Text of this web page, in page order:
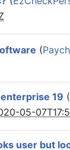
(
19 (
05-
user but